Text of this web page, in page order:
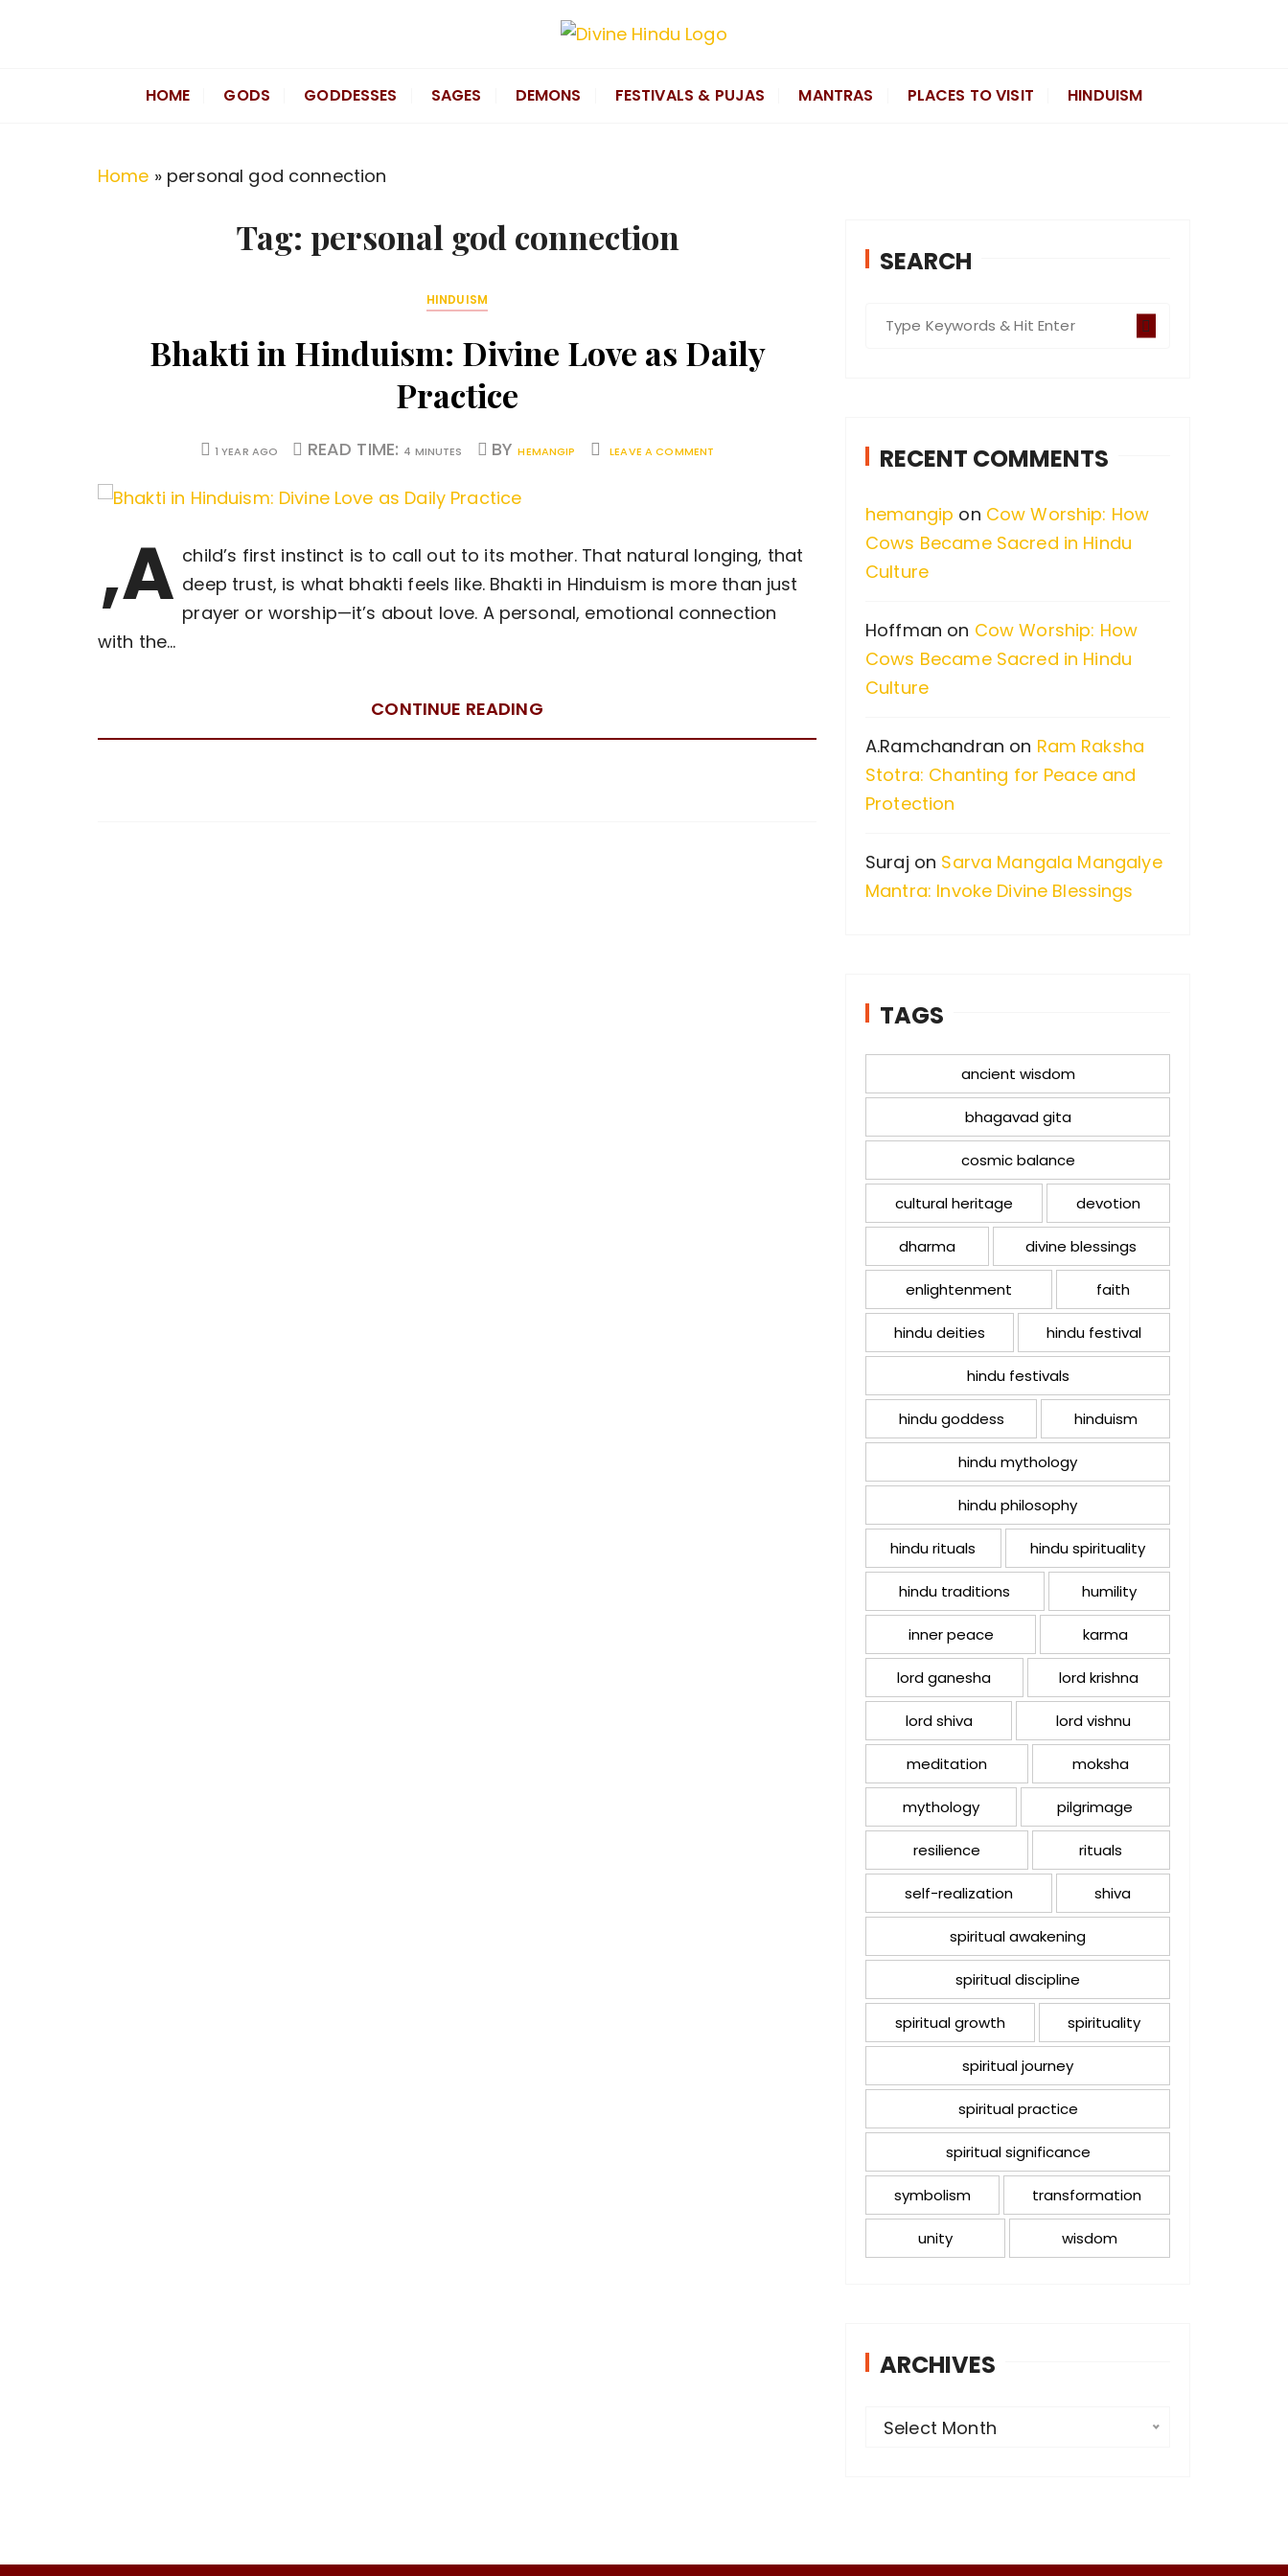
Divine Hindu
HOME GODS GODDESSES SAGES DEMONS FESTIVALS & PUJAS MANTRAS PLACES TO VISIT HINDUISM
Home » personal god connection
Tag: personal god connection
HINDUISM
Bhakti in Hinduism: Divine Love as Daily
Practice
1 YEAR AGO READ TIME: 4 MINUTES BYHEMANGIP LEAVE A COMMENT
,A child’s first instinct is to call out to its mother. That natural longing, that
deep trust, is what bhakti feels like. Bhakti in Hinduism is more than just
prayer or worship—it’s about love. A personal, emotional connection
with the…
CONTINUE READING
SEARCH
h
o
r
:
RECENT COMMENTS
hemangip on Cow Worship: How
Cows Became Sacred in Hindu
Culture
Hoffman on Cow Worship: How
Cows Became Sacred in Hindu
Culture
A.Ramchandran on Ram Raksha
Stotra: Chanting for Peace and
Protection
Suraj on Sarva Mangala Mangalye
Mantra: Invoke Divine Blessings
TAGS
ancient wisdom
bhagavad gita
cosmic balance
cultural heritage devotion
dharma divine blessings
enlightenment faith
hindu deities hindu festival
hindu festivals
hindu goddess hinduism
hindu mythology
hindu philosophy
hindu rituals hindu spirituality
hindu traditions humility
inner peace karma
lord ganesha lord krishna
lord shiva lord vishnu
meditation moksha
mythology pilgrimage
resilience rituals
self-realization shiva
spiritual awakening
spiritual discipline
spiritual growth spirituality
spiritual journey
spiritual practice
spiritual significance
symbolism transformation
unity wisdom
ARCHIVES
v
Select Month